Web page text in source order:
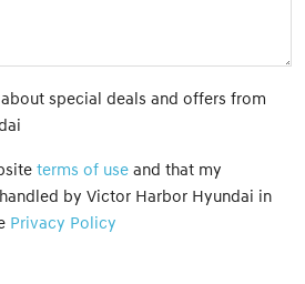
special deals and offers from
terms of use and that my
by Victor Harbor Hyundai in
Privacy Policy